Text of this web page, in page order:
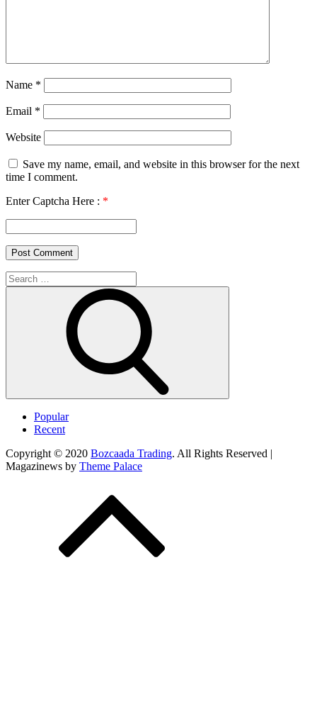
Name *
Email *
Website
Save my name, email, and website in this browser for the next
time I comment.
Enter Captcha Here : *
Search
for:
Popular
Recent
Copyright © 2020 Bozcaada Trading. All Rights Reserved |
Magazinews by Theme Palace